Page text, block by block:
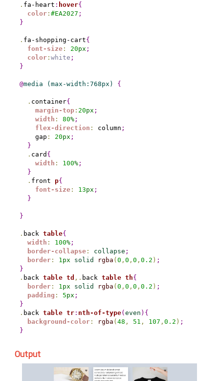
. fa-heart : hover{
color: #EA2027 ;
}
. fa-shopping-cart{
font-size: 20px ;
color: white ;
}
@media (max-width:768px) {
. container{
margin-top: 20px ;
width : 80%;
flex-direction : column ;
    gap
: 20px ;
}
. card {
width : 100%;
}
. front p{
font-size: 13px ;
}
}
. back table{
width : 100%;
border-collapse: collapse ;
border: 1 px solid rgba ( 0 , 0 , 0 , 0.2 ) ;
}
. back table td , . back table th{
border: 1 px solid rgba ( 0 , 0 , 0 , 0.2 ) ;
padding : 5px ;
}
. back table tr: nth-of-type( even ) {
background-color: rgba ( 48 , 51 , 107 , 0.2 ) ;
}
Output